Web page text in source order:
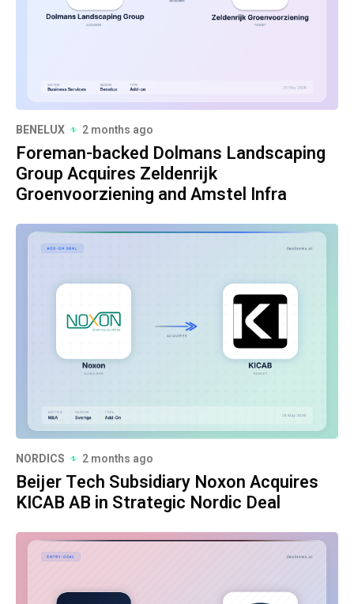
BENELUX 2 months ago
Foreman-backed Dolmans Landscaping
Group Acquires Zeldenrijk
Groenvoorziening and Amstel Infra
NORDICS 2 months ago
Beijer Tech Subsidiary Noxon Acquires
KICAB AB in Strategic Nordic Deal